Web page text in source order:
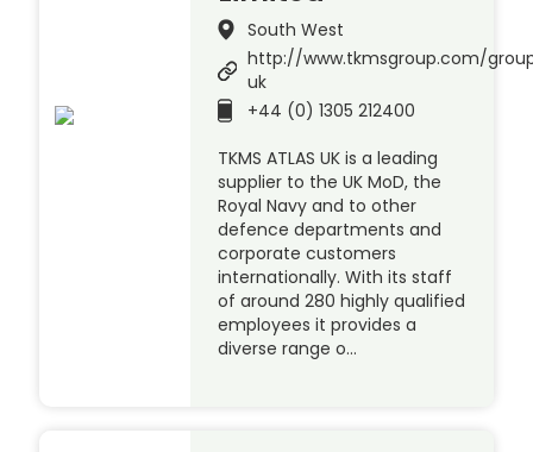
South West
http://www.tkmsgroup.com/
uk
+44 (0) 1305 212400
TKMS ATLAS UK is a leading
supplier to the UK MoD, the
Royal Navy and to other
defence departments and
corporate customers
internationally. With its staff
of around 280 highly qualified
employees it provides a
diverse range o…